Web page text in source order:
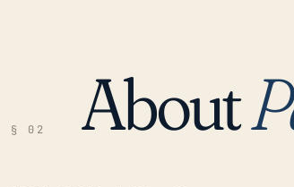
LOADING…
§ 02 About